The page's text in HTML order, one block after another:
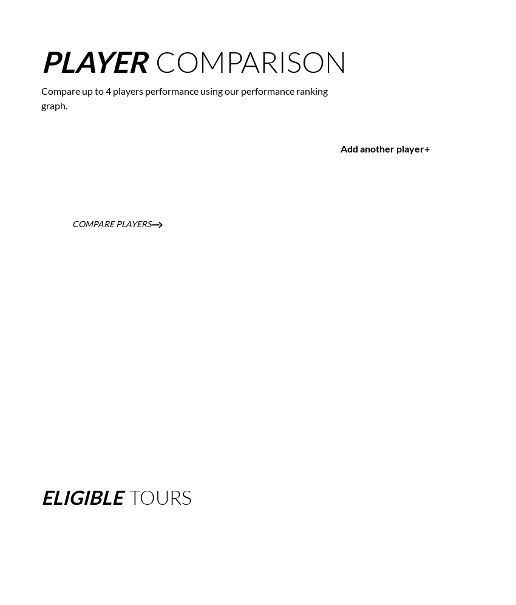
PLAYER COMPARISON
Compare up to 4 players performance using our performance ranking
graph.
Add another player+
COMPARE PLAYERS
ELIGIBLETOURS